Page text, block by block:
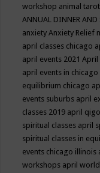
workshop animal
ANNUAL DINNER
anxietyAnxiety Relief
april classes chicago
april events 2021April
april events in chicago
equilibrium chicago
events suburbs april
classes 2019 april
spiritual classes april
spiritual classes in
events chicago illinois
workshops april